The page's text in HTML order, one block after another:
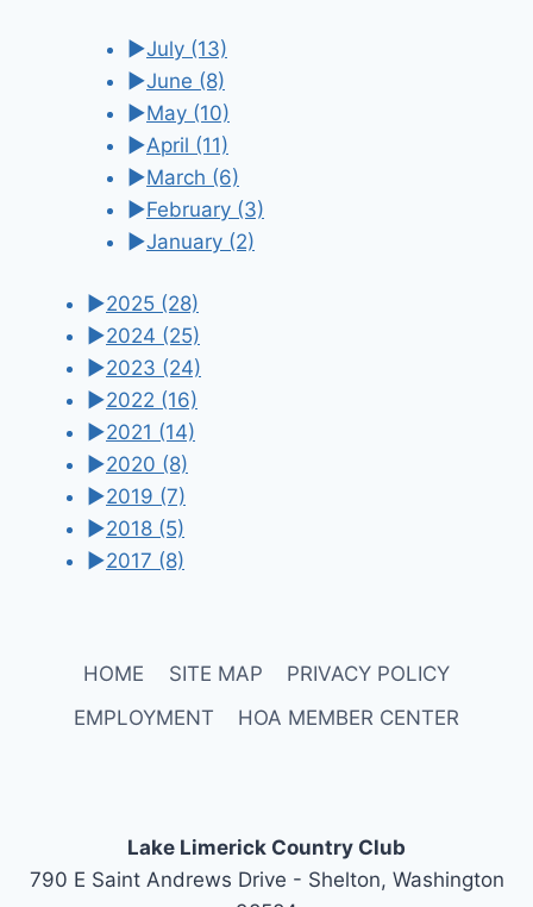
►July (13)
►June (8)
►May (10)
►April (11)
►March (6)
►February (3)
►January (2)
►2025 (28)
►2024 (25)
►2023 (24)
►2022 (16)
►2021 (14)
►2020 (8)
►2019 (7)
►2018 (5)
►2017 (8)
HOME SITE MAP
PRIVACY POLICY
EMPLOYMENT
HOA MEMBER CENTER
Lake Limerick Country Club
790 E Saint Andrews Drive - Shelton, Washington